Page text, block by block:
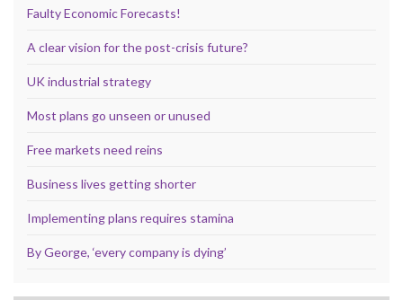
Faulty Economic Forecasts!
A clear vision for the post-crisis future?
UK industrial strategy
Most plans go unseen or unused
Free markets need reins
Business lives getting shorter
Implementing plans requires stamina
By George, ‘every company is dying’